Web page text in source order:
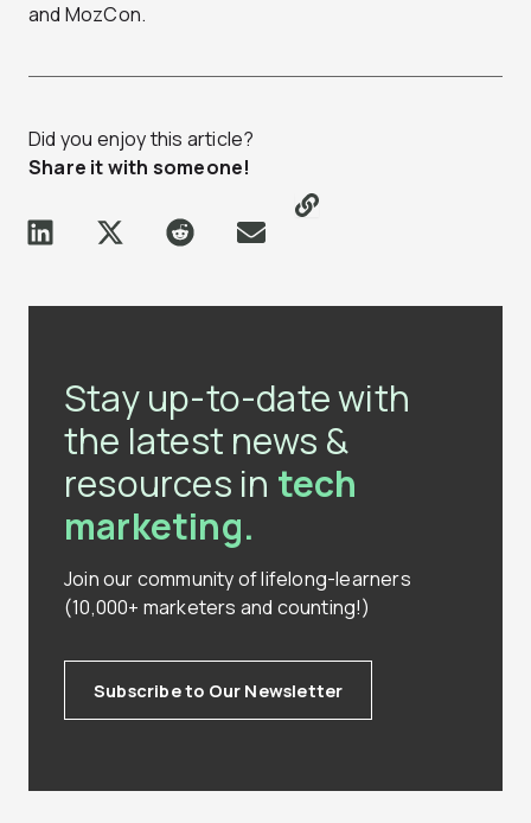
and MozCon.
Did you enjoy this article?
Share it with someone!
Stay up-to-date with
the latest news &
resources in tech
marketing.
Join our community of lifelong-learners
(10,000+ marketers and counting!)
Subscribe to Our Newsletter